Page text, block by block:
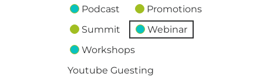
Podcast
Promotions
Summit
Webinar
Workshops
Youtube Guesting